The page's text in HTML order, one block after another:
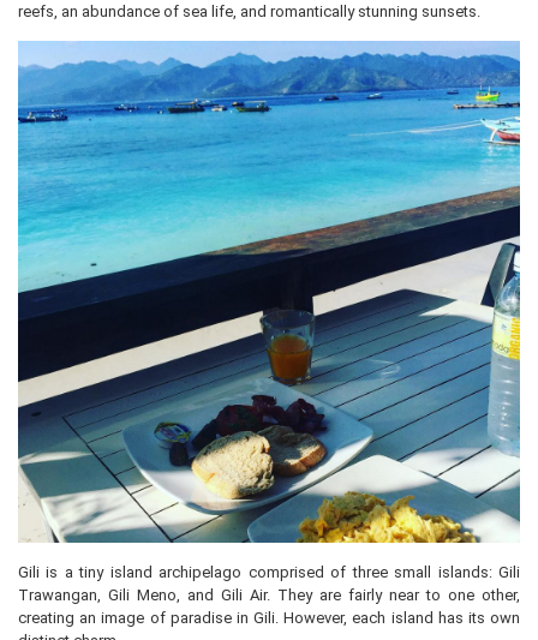
reefs, an abundance of sea life, and romantically stunning sunsets.
Gili is a tiny island archipelago comprised of three small islands: Gili
Trawangan, Gili Meno, and Gili Air. They are fairly near to one other,
creating an image of paradise in Gili. However, each island has its own